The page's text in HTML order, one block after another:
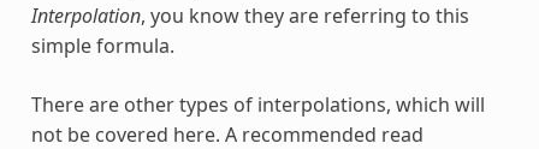
Interpolation, you know they are referring to this
simple formula.
There are other types of interpolations, which will
not be covered here. A recommended read